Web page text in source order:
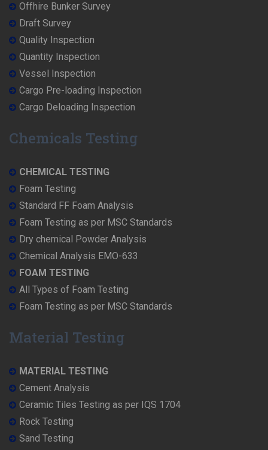
Offhire Bunker Survey
Draft Survey
Quality Inspection
Quantity Inspection
Vessel Inspection
Cargo Pre-loading Inspection
Cargo Deloading Inspection
Chemicals Testing
CHEMICAL TESTING
Foam Testing
Standard FF Foam Analysis
Foam Testing as per MSC Standards
Dry chemical Powder Analysis
Chemical Analysis EMO-633
FOAM TESTING
All Types of Foam Testing
Foam Testing as per MSC Standards
Material Testing
MATERIAL TESTING
Cement Analysis
Ceramic Tiles Testing as per IQS 1704
Rock Testing
Sand Testing